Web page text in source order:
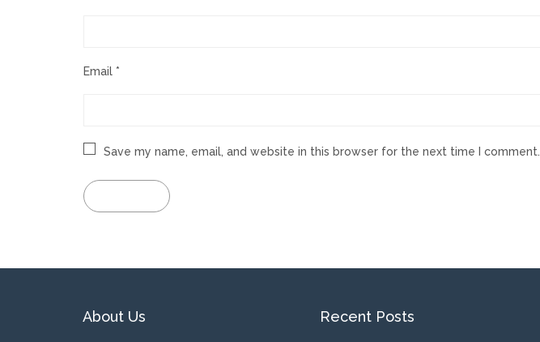
Email *
Save my name, email, and website in this browser for the next time I comment.
About Us Recent Posts